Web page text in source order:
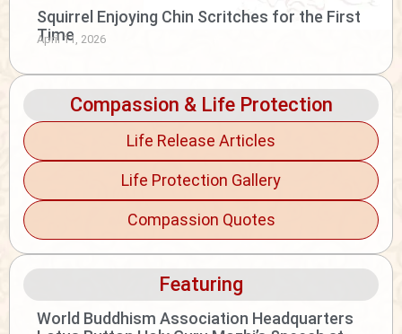
Squirrel Enjoying Chin Scritches for the First
Time
April 11, 2026
Compassion & Life Protection
Life Release Articles
Life Protection Gallery
Compassion Quotes
Featuring
World Buddhism Association Headquarters